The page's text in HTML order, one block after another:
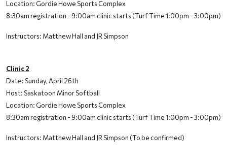
Location: Gordie Howe Sports Complex
8:30am registration - 9:00am clinic starts (Turf Time 1:00pm - 3:00pm)
Instructors: Matthew Hall and JR Simpson
Clinic 2
Date: Sunday, April 26th
Host: Saskatoon Minor Softball
Location: Gordie Howe Sports Complex
8:30am registration - 9:00am clinic starts (Turf Time 1:00pm - 3:00pm)
Instructors: Matthew Hall and JR Simpson (To be confirmed)